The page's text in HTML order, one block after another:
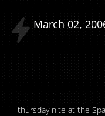
March 02
thursday nite at the